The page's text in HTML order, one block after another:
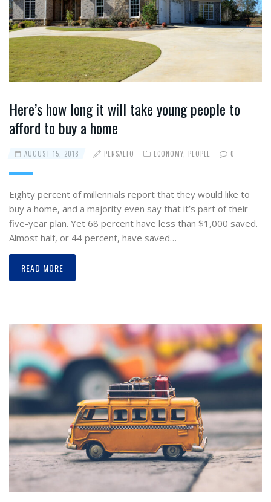
Here’s how long it will take young people to
afford to buy a home
AUGUST 15, 2018 PENSALTO ECONOMY PEOPLE 0
Eighty percent of millennials report that they would like to
buy a home, and a majority even say that it’s part of their
five-year plan. Yet 68 percent have less than $1,000 saved.
Almost half, or 44 percent, have saved…
READ MORE